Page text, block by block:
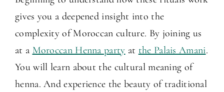
gives you a deepened insight into the
complexity of Moroccan culture. By joining us
at a Moroccan Henna party at the Palais Amani.
You will learn about the cultural meaning of
henna. And experience the beauty of traditional